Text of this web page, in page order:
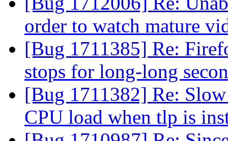
order to watch mature
[Bug 1711385] Re:
stops for long-long
[Bug 1711382] Re:
CPU load when tlp is